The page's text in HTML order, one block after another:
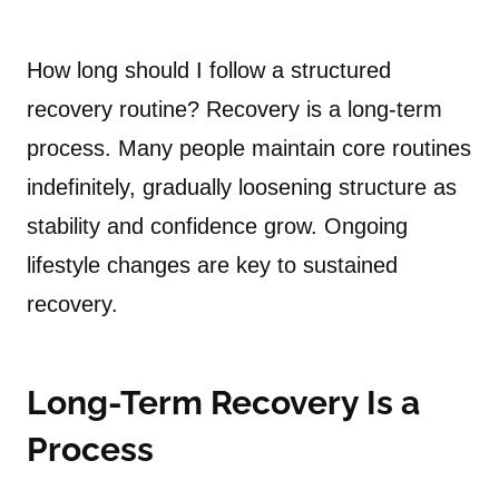
How long should I follow a structured
recovery routine? Recovery is a long-term
process. Many people maintain core routines
indefinitely, gradually loosening structure as
stability and confidence grow. Ongoing
lifestyle changes are key to sustained
recovery.
Long-Term Recovery Is a
Process